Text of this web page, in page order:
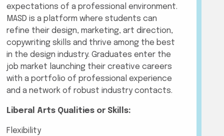
expectations of a professional environment.
MASD is a platform where students can
refine their design, marketing, art direction,
copywriting skills and thrive among the best
in the design industry. Graduates enter the
job market launching their creative careers
with a portfolio of professional experience
and a network of robust industry contacts.
Liberal Arts Qualities or Skills:
Flexibility